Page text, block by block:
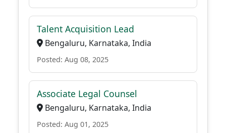
Talent Acquisition Lead
Bengaluru, Karnataka, India
Posted: Aug 08, 2025
Associate Legal Counsel
Bengaluru, Karnataka, India
Posted: Aug 01, 2025